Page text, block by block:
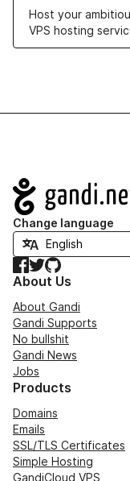
Host your
VPS hosting
Navigation
Change language
Facebook
TwitterGitHub
About Us
About Gandi
Gandi Supports
No bullshit
Gandi News
Jobs
Products
Domains
Emails
SSL/TLS Certificates
Simple Hosting
GandiCloud VPS